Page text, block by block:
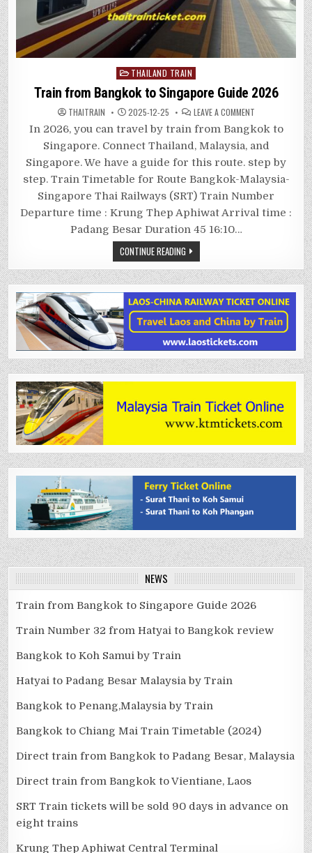
Posted
in
THAILAND TRAIN
Train from Bangkok to Singapore Guide 2026
THAITRAIN 2025-12-25 LEAVE A COMMENTON
FROM
BANGKOK
TO
SINGAPORE
GUIDE
2026
In 2026, you can travel by train from Bangkok to
Singapore. Connect Thailand, Malaysia, and
Singapore. We have a guide for this route. step by
step. Train Timetable for Route Bangkok-Malaysia-
Singapore Thai Railways (SRT) Train Number
Departure time : Krung Thep Aphiwat Arrival time :
Padang Besar Duration 45 16:10…
CONTINUE READING
NEWS
Train from Bangkok to Singapore Guide 2026
Train Number 32 from Hatyai to Bangkok review
Bangkok to Koh Samui by Train
Hatyai to Padang Besar Malaysia by Train
Bangkok to Penang,Malaysia by Train
Bangkok to Chiang Mai Train Timetable (2024)
Direct train from Bangkok to Padang Besar, Malaysia
Direct train from Bangkok to Vientiane, Laos
SRT Train tickets will be sold 90 days in advance on
eight trains
Krung Thep Aphiwat Central Terminal